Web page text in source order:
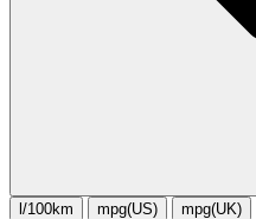
l/100km mpg(US) mpg(UK)